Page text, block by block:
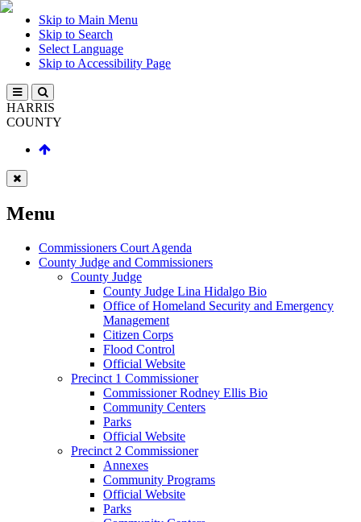
Skip to Main Menu
Skip to Search
Select Language
Skip to Accessibility Page
HARRIS
COUNTY
Menu
Commissioners Court Agenda
County Judge and Commissioners
County Judge
County Judge Lina Hidalgo Bio
Office of Homeland Security and Emergency
Management
Citizen Corps
Flood Control
Official Website
Precinct 1 Commissioner
Commissioner Rodney Ellis Bio
Community Centers
Parks
Official Website
Precinct 2 Commissioner
Annexes
Community Programs
Official Website
Parks